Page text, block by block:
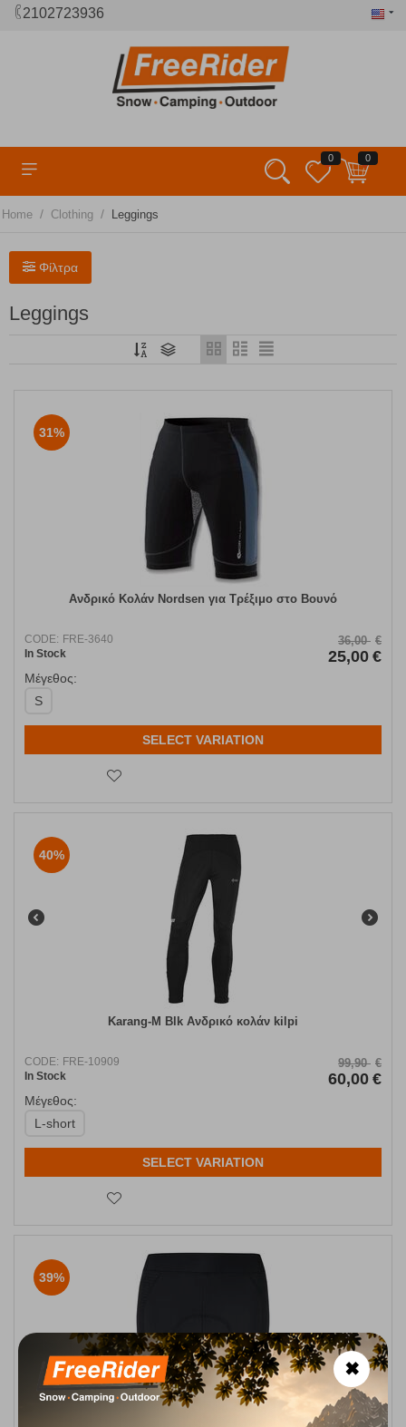
2102723936
0 0
Home / Clothing / Leggings
Φίλτρα
Leggings
31%
Ανδρικό Κολάν Nordsen για Τρέξιμο στο Βουνό
CODE: FRE-3640
In Stock
36,00 €
25,00 €
Μέγεθος:
S
SELECT VARIATION
40%
Karang-M Blk Ανδρικό κολάν kilpi
CODE: FRE-10909
In Stock
99,90 €
60,00 €
Μέγεθος:
L-short
SELECT VARIATION
39%
✖